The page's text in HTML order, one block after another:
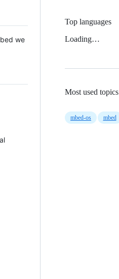
we
Top languages
Loading…
Most used topics
mbed-os mbed